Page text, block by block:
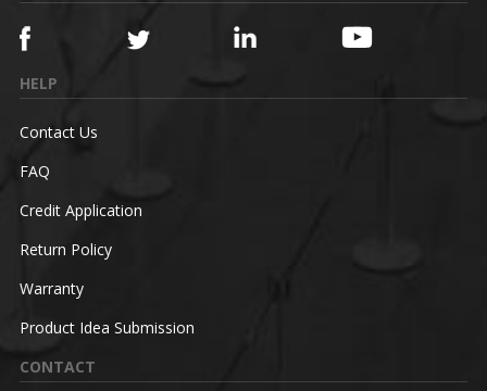
HELP
Contact Us
FAQ
Credit Application
Return Policy
Warranty
Product Idea Submission
CONTACT